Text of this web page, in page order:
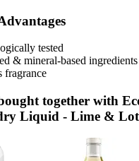
tested
& mineral-based ingredients
fragrance
together with
Liquid - Lime &